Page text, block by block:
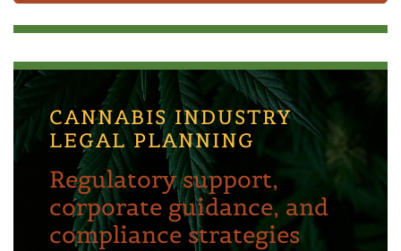
CANNABIS INDUSTRY
LEGAL PLANNING
Regulatory support,
corporate guidance, and
compliance strategies